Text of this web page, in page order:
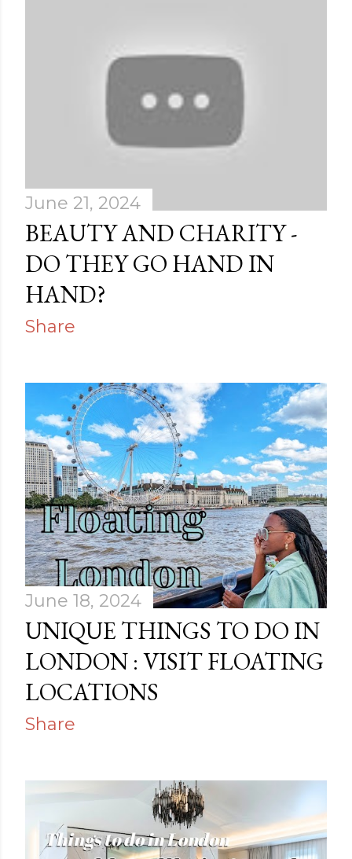
June 21, 2024
BEAUTY AND CHARITY -
DO THEY GO HAND IN
HAND?
Share
June 18, 2024
UNIQUE THINGS TO DO IN
LONDON : VISIT FLOATING
LOCATIONS
Share